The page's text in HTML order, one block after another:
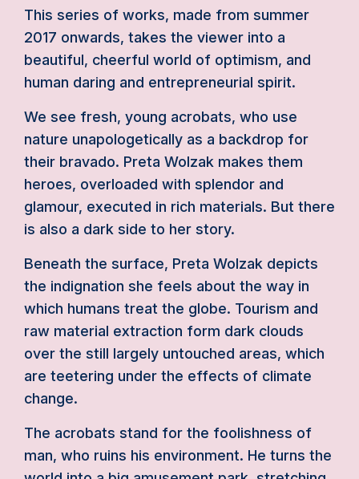
This series of works, made from summer
2017 onwards, takes the viewer into a
beautiful, cheerful world of optimism, and
human daring and entrepreneurial spirit.
We see fresh, young acrobats, who use
nature unapologetically as a backdrop for
their bravado. Preta Wolzak makes them
heroes, overloaded with splendor and
glamour, executed in rich materials. But there
is also a dark side to her story.
Beneath the surface, Preta Wolzak depicts
the indignation she feels about the way in
which humans treat the globe. Tourism and
raw material extraction form dark clouds
over the still largely untouched areas, which
are teetering under the effects of climate
change.
The acrobats stand for the foolishness of
man, who ruins his environment. He turns the